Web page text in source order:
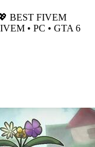
BEST FIVEM
• PC • GTA 6